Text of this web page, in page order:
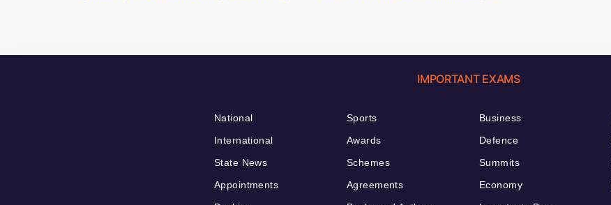
IMPORTANT EXAMS
National
International
State News
Appointments
Sports
Awards
Schemes
Agreements
Business
Defence
Summits
Economy